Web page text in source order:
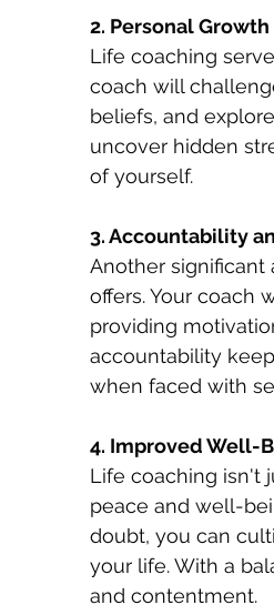
2. Personal
Life coaching
coach will
beliefs, and
uncover hidden
of yourself.
3. Accountability
Another
offers. Your coach
providing
accountability
when faced with
4. Improved Well-
Life coaching isn't
peace and well-
doubt, you can
your life. With a
and contentment.